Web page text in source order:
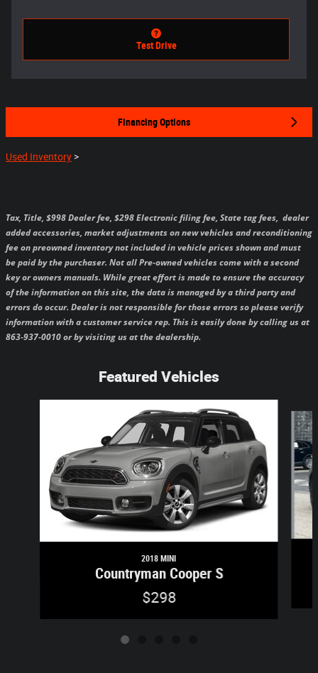
Test Drive
Financing Options
Used Inventory >
Tax, Title, $998 Dealer fee, $298 Electronic filing fee, State tag fees, dealer
added accessories, market adjustments on new vehicles and reconditioning
fee on preowned inventory not included in vehicle prices shown and must
be paid by the purchaser. Not all Pre-owned vehicles come with a second
key or owners manuals. While great effort is made to ensure the accuracy
of the information on this site, the data is managed by a third party and
errors do occur. Dealer is not responsible for those errors so please verify
information with a customer service rep. This is easily done by calling us at
863-937-0010 or by visiting us at the dealership.
Featured Vehicles
2018 MINI
Countryman Cooper S
$298